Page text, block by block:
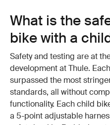
What is the
bike with a
Safety and testing are at
development at Thule.
surpassed the most
standards, all without
functionality. Each child
a 5-point adjustable